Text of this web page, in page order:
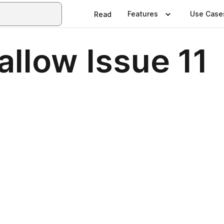
Read Features Use
Issue 11